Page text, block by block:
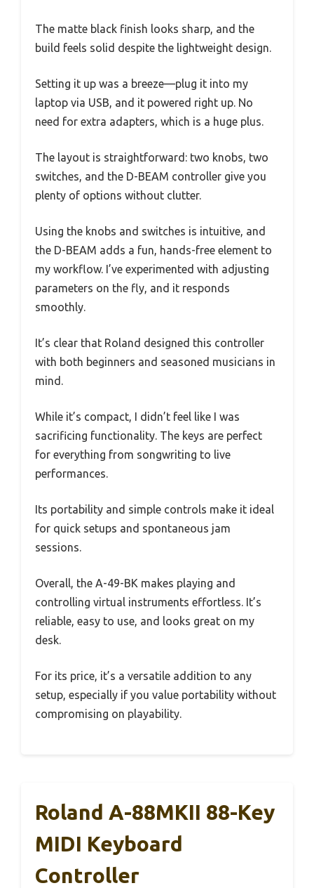
The matte black finish looks sharp, and the
build feels solid despite the lightweight design.
Setting it up was a breeze—plug it into my
laptop via USB, and it powered right up. No
need for extra adapters, which is a huge plus.
The layout is straightforward: two knobs, two
switches, and the D-BEAM controller give you
plenty of options without clutter.
Using the knobs and switches is intuitive, and
the D-BEAM adds a fun, hands-free element to
my workflow. I’ve experimented with adjusting
parameters on the fly, and it responds
smoothly.
It’s clear that Roland designed this controller
with both beginners and seasoned musicians in
mind.
While it’s compact, I didn’t feel like I was
sacrificing functionality. The keys are perfect
for everything from songwriting to live
performances.
Its portability and simple controls make it ideal
for quick setups and spontaneous jam
sessions.
Overall, the A-49-BK makes playing and
controlling virtual instruments effortless. It’s
reliable, easy to use, and looks great on my
desk.
For its price, it’s a versatile addition to any
setup, especially if you value portability without
compromising on playability.
Roland A-88MKII 88-Key
MIDI Keyboard
Controller